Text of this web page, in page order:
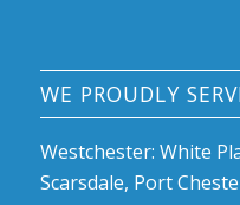
WE PROUDLY
Westchester: White
Scarsdale, Port